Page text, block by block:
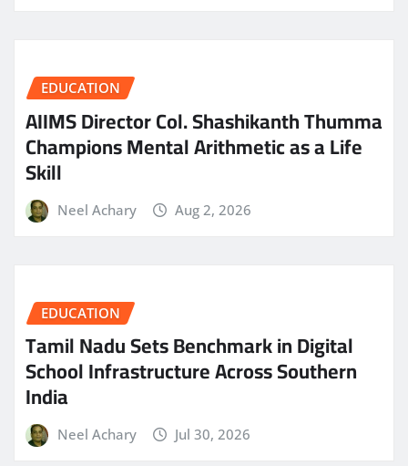
EDUCATION
AIIMS Director Col. Shashikanth Thumma
Champions Mental Arithmetic as a Life
Skill
Neel Achary Aug 2, 2026
EDUCATION
Tamil Nadu Sets Benchmark in Digital
School Infrastructure Across Southern
India
Neel Achary Jul 30, 2026